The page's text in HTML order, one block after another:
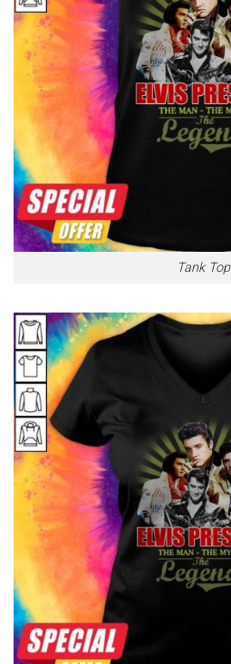
Tank Top